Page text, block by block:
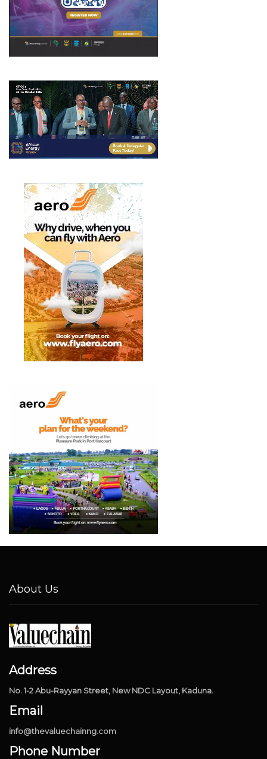
About Us
Address
No. 1-2 Abu-Rayyan Street, New NDC Layout, Kaduna.
Email
info@thevaluechainng.com
Phone Number